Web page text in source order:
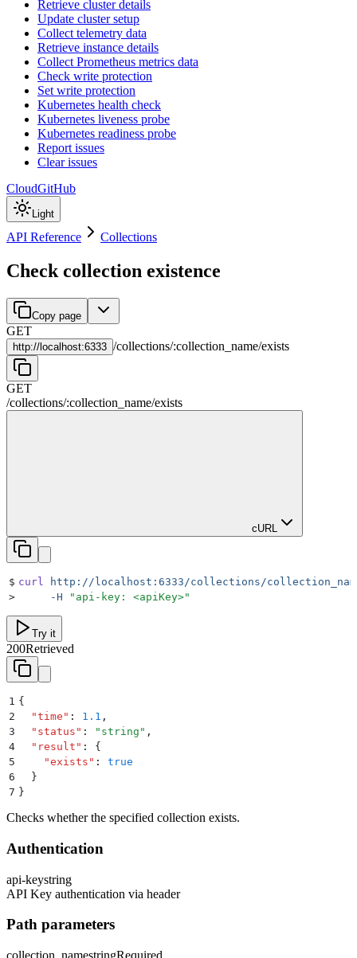
Retrieve cluster details
Update cluster setup
Collect telemetry data
Retrieve instance details
Collect Prometheus metrics data
Check write protection
Set write protection
Kubernetes health check
Kubernetes liveness probe
Kubernetes readiness probe
Report issues
Clear issues
CloudGitHub
Light
API Reference Collections
Check collection existence
Copy page
GET
http:// localhost:6333 /collections/:collection_name/exists
GET
/collections/:collection_name/exists
cURL
$ curl http://localhost:6333/collections/
>
     -H
" api-key: <apiKey>"
Try it
200Retrieved
1 {
2
  "
time " : 1.1 ,
3
  "
status " : " string " ,
4
  "
result " :
{
5
    "
exists " :
true
6
  }
7 }
Checks whether the specified collection exists.
Authentication
api-keystring
API Key authentication via header
Path parameters
collection_namestringRequired